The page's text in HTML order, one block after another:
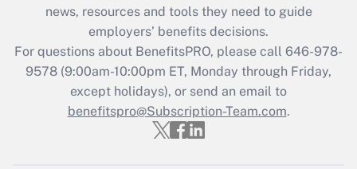
news, resources and tools they need to guide
employers’ benefits decisions.
For questions about BenefitsPRO, please call 646-978-
9578 (9:00am-10:00pm ET, Monday through Friday,
except holidays), or send an email to
benefitspro@Subscription-Team.com.